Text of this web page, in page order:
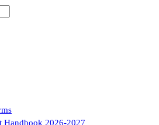
Handbook 2026-2027